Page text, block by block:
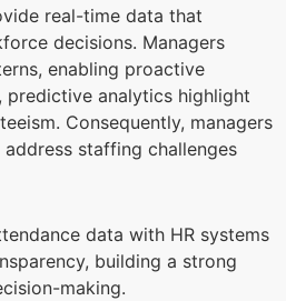
real-time data that
decisions. Managers
enabling proactive
predictive analytics highlight
Consequently, managers
staffing challenges
data with HR systems
building a strong
making.